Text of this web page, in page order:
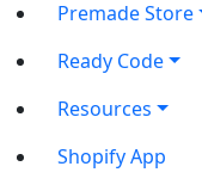
Premade Store
Ready Code
Resources
Shopify App